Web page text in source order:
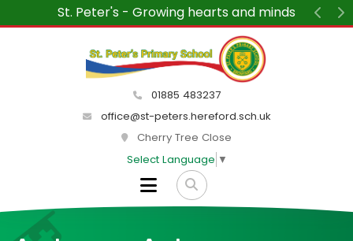
“We wanted to say how much we are
St Peter's each week. The children and
delight and the atmosphere within the
peaceful and friendly.”
01885 483237
office@st-peters.hereford.sch.uk
Cherry Tree Close